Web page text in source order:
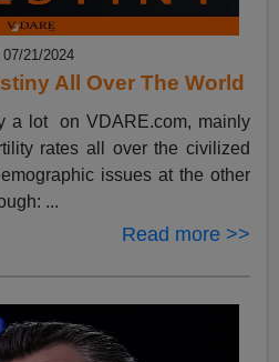
07/21/2024
All Over The World
a lot on VDARE.com, mainly
rates all over the civilized
issues at the other
...
Read more >>